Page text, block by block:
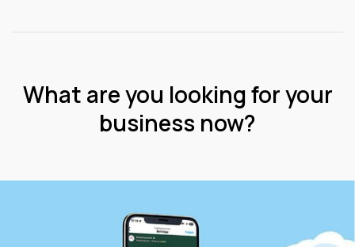
What are you looking for your
business now?